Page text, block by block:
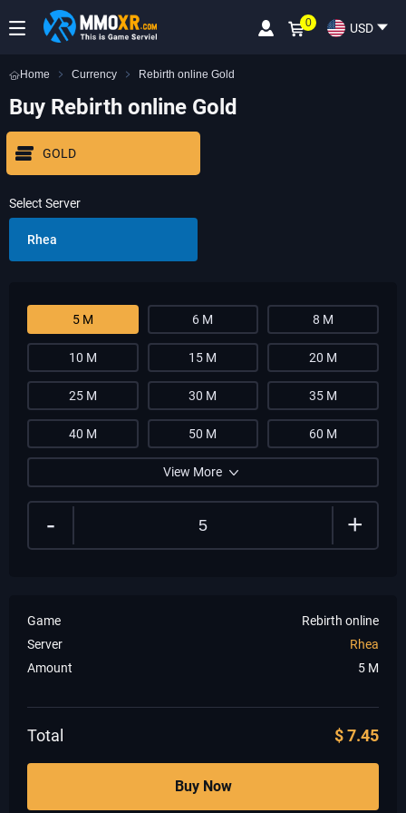
USD
0
Home Currency Rebirth online Gold
Buy Rebirth online Gold
GOLD
Select Server
Rhea
5 M 6 M 8 M
10 M 15 M 20 M
25 M 30 M 35 M
40 M 50 M 60 M
View More
- +
Game
Rebirth online
Server
Rhea
Amount
5 M
Total $7.45
Buy Now